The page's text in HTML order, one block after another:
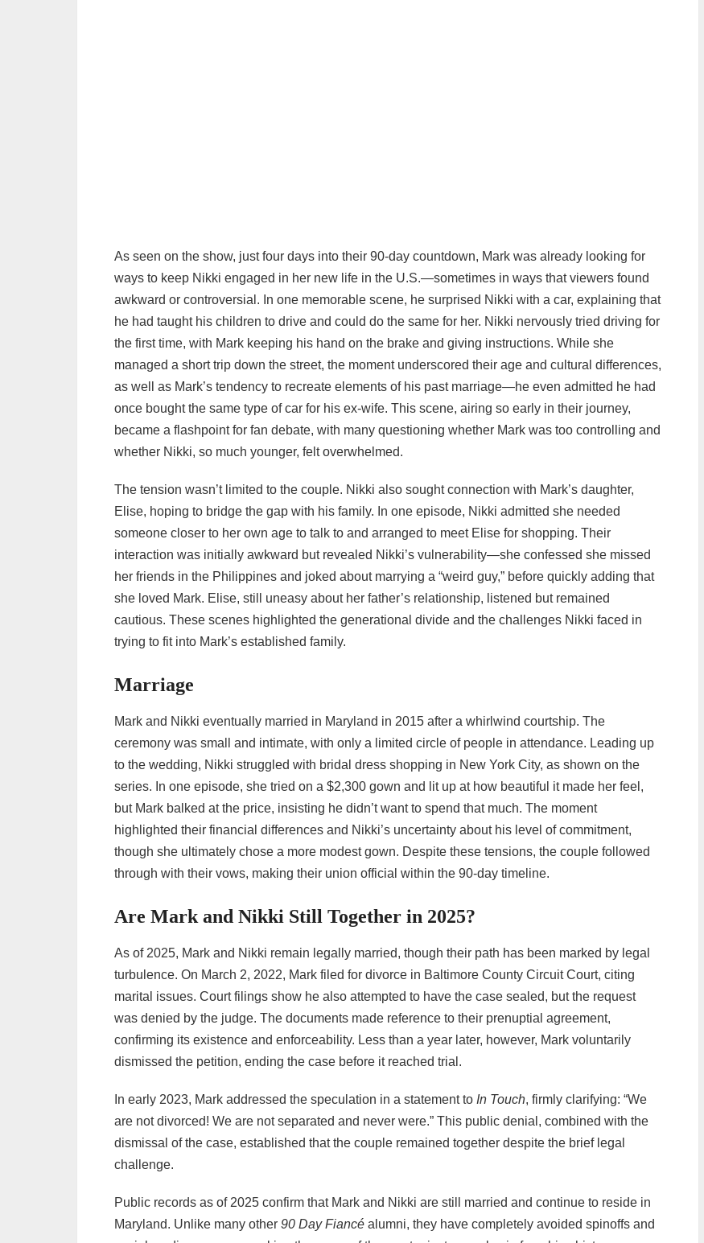
As seen on the show, just four days into their 90‑day countdown, Mark was already looking for
ways to keep Nikki engaged in her new life in the U.S.—sometimes in ways that viewers found
awkward or controversial. In one memorable scene, he surprised Nikki with a car, explaining that
he had taught his children to drive and could do the same for her. Nikki nervously tried driving for
the first time, with Mark keeping his hand on the brake and giving instructions. While she
managed a short trip down the street, the moment underscored their age and cultural differences,
as well as Mark’s tendency to recreate elements of his past marriage—he even admitted he had
once bought the same type of car for his ex‑wife. This scene, airing so early in their journey,
became a flashpoint for fan debate, with many questioning whether Mark was too controlling and
whether Nikki, so much younger, felt overwhelmed.
The tension wasn’t limited to the couple. Nikki also sought connection with Mark’s daughter,
Elise, hoping to bridge the gap with his family. In one episode, Nikki admitted she needed
someone closer to her own age to talk to and arranged to meet Elise for shopping. Their
interaction was initially awkward but revealed Nikki’s vulnerability—she confessed she missed
her friends in the Philippines and joked about marrying a “weird guy,” before quickly adding that
she loved Mark. Elise, still uneasy about her father’s relationship, listened but remained
cautious. These scenes highlighted the generational divide and the challenges Nikki faced in
trying to fit into Mark’s established family.
Marriage
Mark and Nikki eventually married in Maryland in 2015 after a whirlwind courtship. The
ceremony was small and intimate, with only a limited circle of people in attendance. Leading up
to the wedding, Nikki struggled with bridal dress shopping in New York City, as shown on the
series. In one episode, she tried on a $2,300 gown and lit up at how beautiful it made her feel,
but Mark balked at the price, insisting he didn’t want to spend that much. The moment
highlighted their financial differences and Nikki’s uncertainty about his level of commitment,
though she ultimately chose a more modest gown. Despite these tensions, the couple followed
through with their vows, making their union official within the 90‑day timeline.
Are Mark and Nikki Still Together in 2025?
As of 2025, Mark and Nikki remain legally married, though their path has been marked by legal
turbulence. On March 2, 2022, Mark filed for divorce in Baltimore County Circuit Court, citing
marital issues. Court filings show he also attempted to have the case sealed, but the request
was denied by the judge. The documents made reference to their prenuptial agreement,
confirming its existence and enforceability. Less than a year later, however, Mark voluntarily
dismissed the petition, ending the case before it reached trial.
In early 2023, Mark addressed the speculation in a statement to In Touch, firmly clarifying: “We
are not divorced! We are not separated and never were.” This public denial, combined with the
dismissal of the case, established that the couple remained together despite the brief legal
challenge.
Public records as of 2025 confirm that Mark and Nikki are still married and continue to reside in
Maryland. Unlike many other 90 Day Fiancé alumni, they have completely avoided spinoffs and